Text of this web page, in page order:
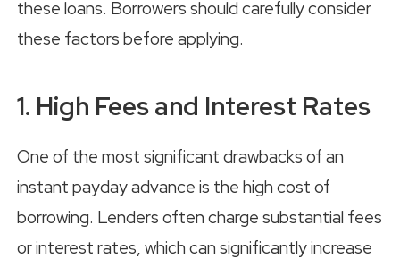
these loans. Borrowers should carefully consider
these factors before applying.
1. High Fees and Interest Rates
One of the most significant drawbacks of an
instant payday advance is the high cost of
borrowing. Lenders often charge substantial fees
or interest rates, which can significantly increase